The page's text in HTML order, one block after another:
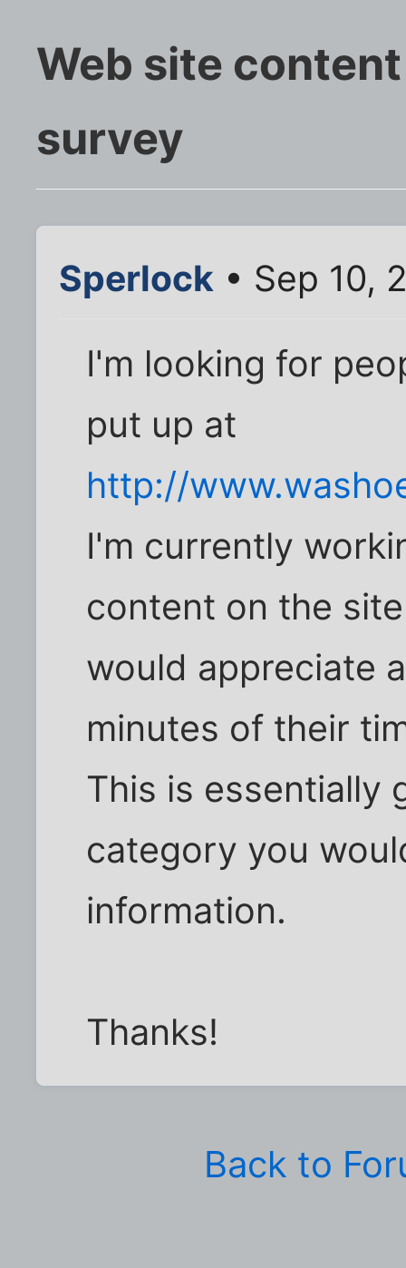
Web site
survey
Sperlock • Sep 10,
I'm looking for
put up at
http://
I'm currently
content on the
would appreciate
minutes of their
This is essentially
category you
information.
Thanks!
Back to